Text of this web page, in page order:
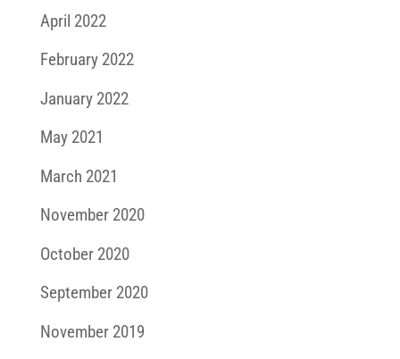
April 2022
February 2022
January 2022
May 2021
March 2021
November 2020
October 2020
September 2020
November 2019